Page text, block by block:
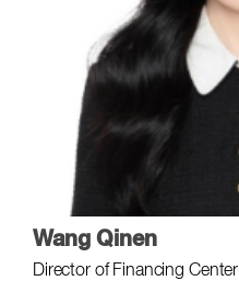
Wang Qinen
Director of Financing Center